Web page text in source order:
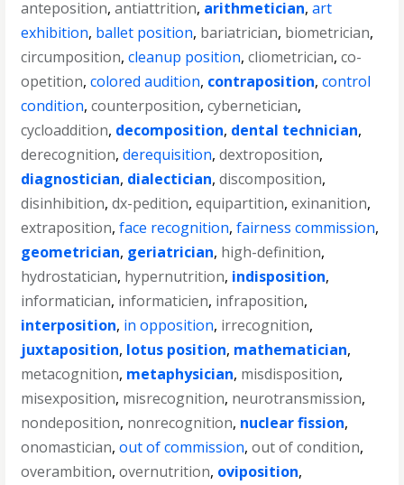
anteposition,antiattrition, arithmetician,art
exhibition, ballet position, bariatrician, biometrician,
circumposition,cleanup position,cliometrician,co-
opetition,colored audition, contraposition,control
condition,counterposition,cybernetician,
cycloaddition, decomposition, dental technician,
derecognition,derequisition,dextroposition,
diagnostician, dialectician,discomposition,
disinhibition,dx-pedition,equipartition,exinanition,
extraposition,face recognition,fairness commission,
geometrician, geriatrician, high-definition,
hydrostatician, hypernutrition, indisposition,
informatician, informaticien, infraposition,
interposition, in opposition, irrecognition,
juxtaposition, lotus position, mathematician,
metacognition, metaphysician, misdisposition,
misexposition, misrecognition, neurotransmission,
nondeposition, nonrecognition, nuclear fission,
onomastician,out of commission,out of condition,
overambition,overnutrition, oviposition,